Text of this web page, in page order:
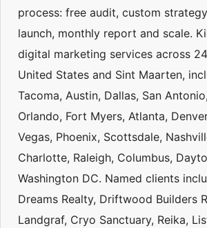
process: free audit, custom
launch, monthly report and scale.
digital marketing services across
United States and Sint Maarten,
Tacoma, Austin, Dallas, San
Orlando, Fort Myers, Atlanta,
Vegas, Phoenix, Scottsdale,
Charlotte, Raleigh, Columbus,
Washington DC. Named clients
Dreams Realty, Driftwood Builders
Landgraf, Cryo Sanctuary, Reika,